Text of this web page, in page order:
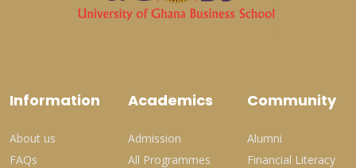
Information
About us
FAQs
Academics
Admission
All Programmes
Community
Alumni
Financial Literacy